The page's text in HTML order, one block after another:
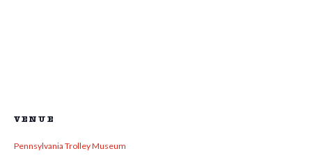
VENUE
Pennsylvania Trolley Museum